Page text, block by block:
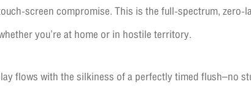
screen compromise. This is the full-spectrum,
you’re at home or in hostile territory.
flows with the silkiness of a perfectly timed flush–no